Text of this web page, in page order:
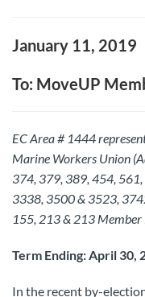
January 11, 2019
To: MoveUP
EC Area # 1444
Marine Workers Union
374, 379, 389, 454,
3338, 3500 & 3523,
155, 213 & 213 Member
Term Ending: April 30,
In the recent by-